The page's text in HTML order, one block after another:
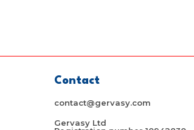
Contact
contact@gervasy.com
Gervasy Ltd